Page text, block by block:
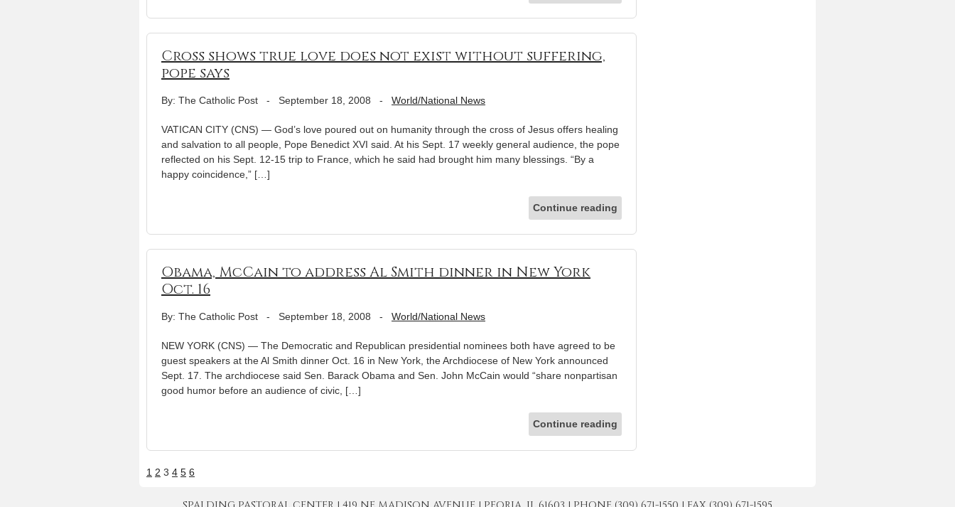
Cross shows true love does not exist without suffering,
pope says
By: The Catholic Post - September 18, 2008 - World/National News
VATICAN CITY (CNS) — God’s love poured out on humanity through the cross of Jesus offers healing
and salvation to all people, Pope Benedict XVI said. At his Sept. 17 weekly general audience, the pope
reflected on his Sept. 12-15 trip to France, which he said had brought him many blessings. “By a
happy coincidence,” […]
Continue reading
Obama, McCain to address Al Smith dinner in New York
Oct. 16
By: The Catholic Post - September 18, 2008 - World/National News
NEW YORK (CNS) — The Democratic and Republican presidential nominees both have agreed to be
guest speakers at the Al Smith dinner Oct. 16 in New York, the Archdiocese of New York announced
Sept. 17. The archdiocese said Sen. Barack Obama and Sen. John McCain would “share nonpartisan
good humor before an audience of civic, […]
Continue reading
1 2 3 4 5 6